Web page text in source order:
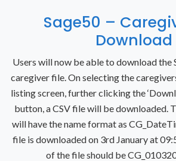
Sage50 –
Download
Users will now be able to download the
caregiver file. On selecting the
listing screen, further clicking the
button, a CSV file will be downloaded.
will have the name format as
file is downloaded on 3rd January at
of the file should be